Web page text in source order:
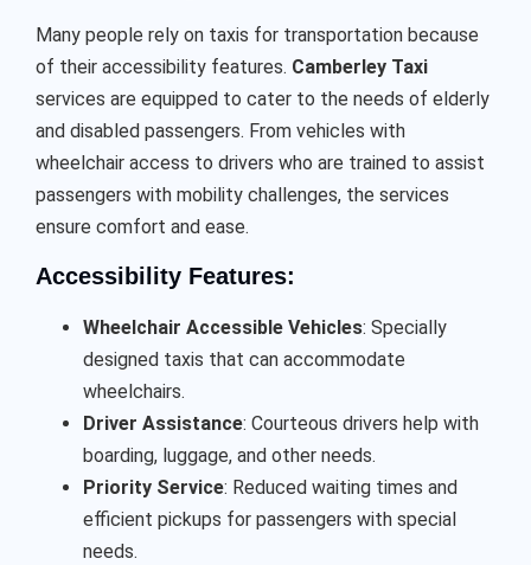
Many people rely on taxis for transportation because
of their accessibility features. Camberley Taxi
services are equipped to cater to the needs of elderly
and disabled passengers. From vehicles with
wheelchair access to drivers who are trained to assist
passengers with mobility challenges, the services
ensure comfort and ease.
Accessibility Features:
Wheelchair Accessible Vehicles: Specially
designed taxis that can accommodate
wheelchairs.
Driver Assistance: Courteous drivers help with
boarding, luggage, and other needs.
Priority Service: Reduced waiting times and
efficient pickups for passengers with special
needs.